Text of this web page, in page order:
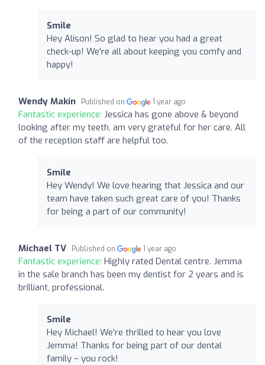
Smile
Hey Alison! So glad to hear you had a great
check-up! We're all about keeping you comfy and
happy!
Wendy Makin Published on 1 year ago
Fantastic experience: Jessica has gone above & beyond
looking after my teeth, am very grateful for her care. All
of the reception staff are helpful too.
Smile
Hey Wendy! We love hearing that Jessica and our
team have taken such great care of you! Thanks
for being a part of our community!
Michael TV Published on 1 year ago
Fantastic experience: Highly rated Dental centre. Jemma
in the sale branch has been my dentist for 2 years and is
brilliant, professional.
Smile
Hey Michael! We’re thrilled to hear you love
Jemma! Thanks for being part of our dental
family – you rock!